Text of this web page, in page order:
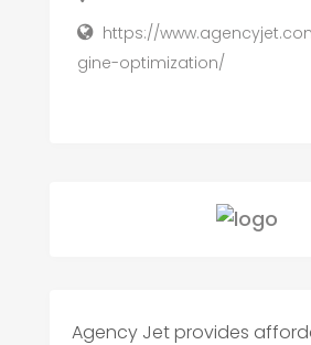
https://
gine-optimization/
Agency Jet provides